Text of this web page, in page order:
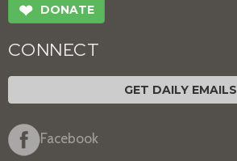
❤ DONATE
CONNECT
GET DAILY EMAILS
Facebook